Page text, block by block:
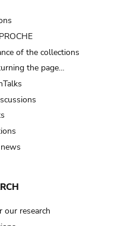
of the collections
the page…
our research